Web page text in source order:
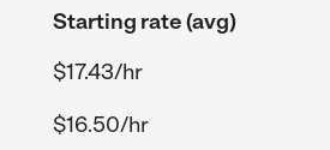
Starting rate (avg)
$17.43/hr
$16.50/hr